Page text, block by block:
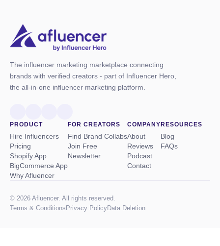
The influencer marketing marketplace connecting
brands with verified creators - part of Influencer Hero,
the all-in-one influencer marketing platform.
PRODUCT
Hire Influencers
Pricing
Shopify App
BigCommerce App
Why Afluencer
FOR CREATORS
Find Brand Collabs
Join Free
Newsletter
COMPANY
About
Reviews
Podcast
Contact
RESOURCES
Blog
FAQs
© 2026 Afluencer. All rights reserved.
Terms & Conditions Privacy PolicyData Deletion